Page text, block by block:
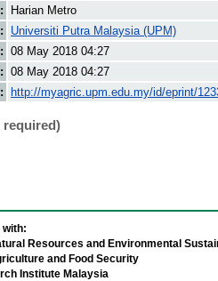
Harian Metro
Universiti Putra Malaysia (UPM)
08 May 2018 04:27
08 May 2018 04:27
http://myagric.upm.edu.my/id/eprint/
with:
Resources and Environmental
and Food Security
Institute Malaysia